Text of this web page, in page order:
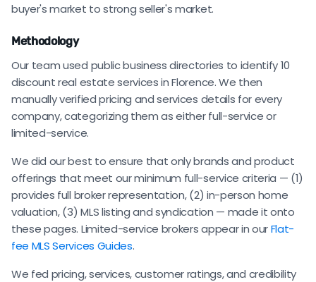
buyer's market to strong seller's market.
Methodology
Our team used public business directories to identify 10
discount real estate services in Florence. We then
manually verified pricing and services details for every
company, categorizing them as either full-service or
limited-service.
We did our best to ensure that only brands and product
offerings that meet our minimum full-service criteria — (1)
provides full broker representation, (2) in-person home
valuation, (3) MLS listing and syndication — made it onto
these pages. Limited-service brokers appear in ourFlat-
fee MLS Services Guides.
We fed pricing, services, customer ratings, and credibility